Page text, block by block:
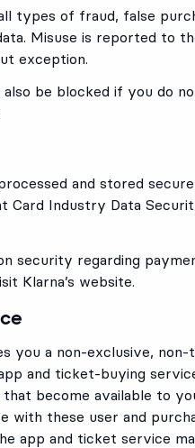
types of fraud, false
Misuse is reported to
exception.
also be blocked if you do
and stored
Card Industry Data
security regarding
Klarna’s website.
you a non-exclusive,
and ticket-buying
become available to
with these user and
app and ticket service